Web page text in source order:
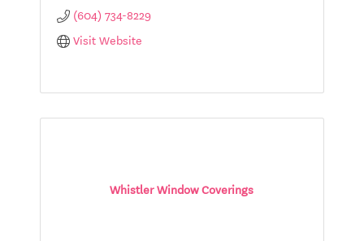
(604) 734-8229
Visit Website
Whistler Window Coverings